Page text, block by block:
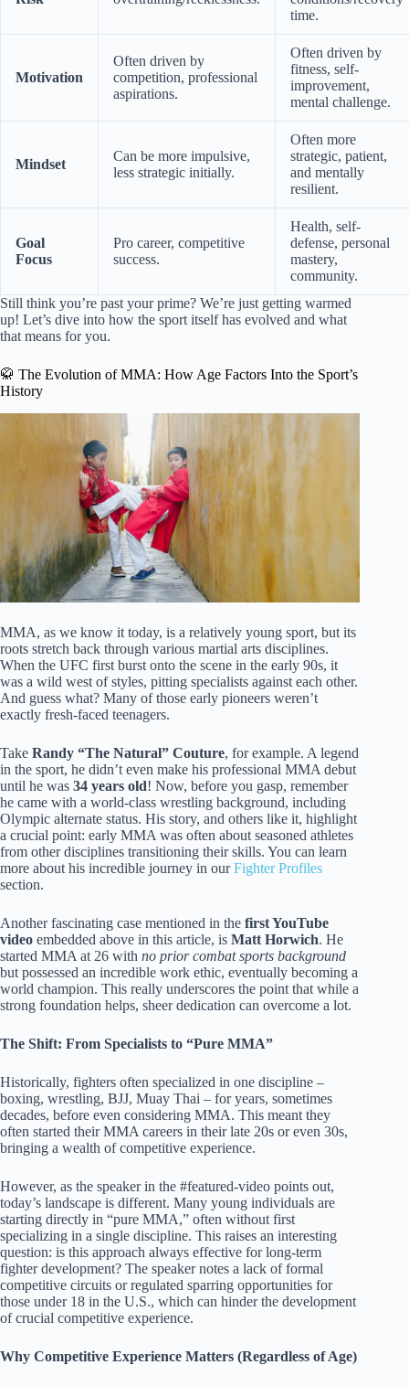
time.
Motivation
Often driven by
competition, professional
aspirations.
Often driven by
fitness, self-
improvement,
mental challenge.
Mindset
Can be more impulsive,
less strategic initially.
Often more
strategic, patient,
and mentally
resilient.
Goal
Focus
Pro career, competitive
success.
Health, self-
defense, personal
mastery,
community.
Still think you’re past your prime? We’re just getting warmed
up! Let’s dive into how the sport itself has evolved and what
that means for you.
🥋 The Evolution of MMA: How Age Factors Into the Sport’s
History
MMA, as we know it today, is a relatively young sport, but its
roots stretch back through various martial arts disciplines.
When the UFC first burst onto the scene in the early 90s, it
was a wild west of styles, pitting specialists against each other.
And guess what? Many of those early pioneers weren’t
exactly fresh-faced teenagers.
Take Randy “The Natural” Couture, for example. A legend
in the sport, he didn’t even make his professional MMA debut
until he was 34 years old! Now, before you gasp, remember
he came with a world-class wrestling background, including
Olympic alternate status. His story, and others like it, highlight
a crucial point: early MMA was often about seasoned athletes
from other disciplines transitioning their skills. You can learn
more about his incredible journey in ourFighter Profiles
section.
Another fascinating case mentioned in the first YouTube
video embedded above in this article, is Matt Horwich. He
started MMA at 26 with no prior combat sports background
but possessed an incredible work ethic, eventually becoming a
world champion. This really underscores the point that while a
strong foundation helps, sheer dedication can overcome a lot.
The Shift: From Specialists to “Pure MMA”
Historically, fighters often specialized in one discipline –
boxing, wrestling, BJJ, Muay Thai – for years, sometimes
decades, before even considering MMA. This meant they
often started their MMA careers in their late 20s or even 30s,
bringing a wealth of competitive experience.
However, as the speaker in the #featured-video points out,
today’s landscape is different. Many young individuals are
starting directly in “pure MMA,” often without first
specializing in a single discipline. This raises an interesting
question: is this approach always effective for long-term
fighter development? The speaker notes a lack of formal
competitive circuits or regulated sparring opportunities for
those under 18 in the U.S., which can hinder the development
of crucial competitive experience.
Why Competitive Experience Matters (Regardless of Age)